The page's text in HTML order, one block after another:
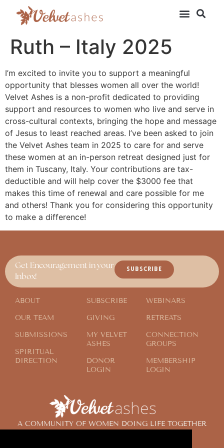
Ruth – Italy 2025
I’m excited to invite you to support a meaningful
opportunity that blesses women all over the world!
Velvet Ashes is a non-profit dedicated to providing
support and resources to women who live and serve in
cross-cultural contexts, bringing the hope and message
of Jesus to least reached areas. I’ve been asked to join
the Velvet Ashes team in 2025 to care for and serve
these women at an in-person retreat designed just for
them in Tuscany, Italy. Your contributions are tax-
deductible and will help cover the $3000 fee that
makes this time of renewal and care possible for me
and others! Thank you for considering this opportunity
to make a difference!
A COMMUNITY OF WOMEN DOING LIFE TOGETHER
Get Encouragement in your
Inbox!
SUBSCRIBE
ABOUT
OUR TEAM
SUBMISSIONS
SPIRITUAL
DIRECTION
SUBSCRIBE
GIVING
MY VELVET
ASHES
DONOR
LOGIN
WEBINARS
RETREATS
CONNECTION
GROUPS
MEMBERSHIP
LOGIN